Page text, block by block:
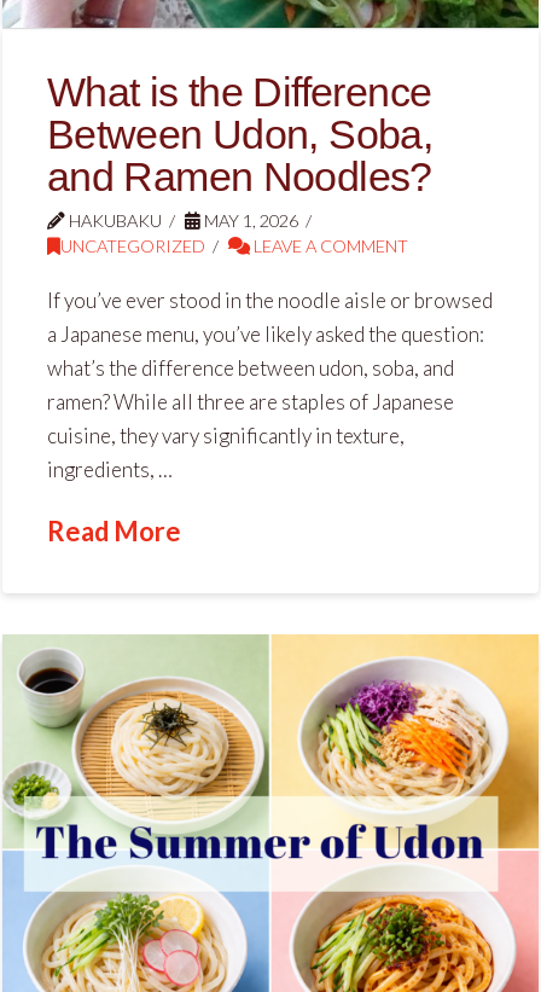
What is the Difference
Between Udon, Soba,
and Ramen Noodles?
HAKUBAKU
MAY 1, 2026
UNCATEGORIZED
LEAVE A COMMENT
If you’ve ever stood in the noodle aisle or browsed
a Japanese menu, you’ve likely asked the question:
what’s the difference between udon, soba, and
ramen? While all three are staples of Japanese
cuisine, they vary significantly in texture,
ingredients, …
Read More